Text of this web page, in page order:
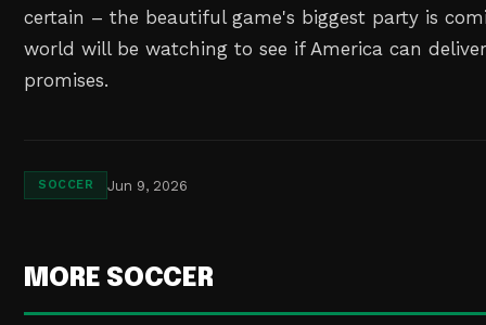
certain – the beautiful game's biggest party is
world will be watching to see if America can
promises.
SOCCER Jun 9, 2026
MORE SOCCER